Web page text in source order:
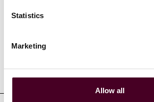
Statistics
Marketing
Allow all
Credentials
Education